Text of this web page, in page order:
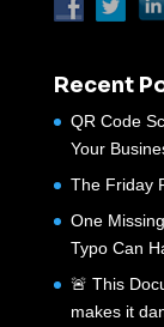
Recent
QR Code
Your
The Friday
One
Typo Can
🚨 This
makes it